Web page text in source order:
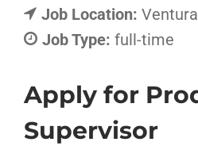
Job Location:
Job Type: full-time
Apply for
Supervisor